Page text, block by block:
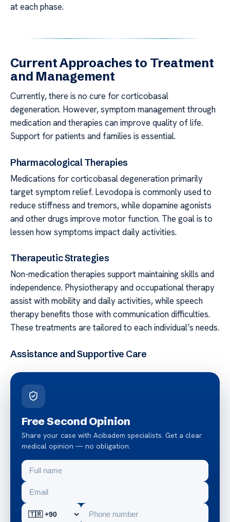
at each phase.
Current Approaches to Treatment
and Management
Currently, there is no cure for corticobasal
degeneration. However, symptom management through
medication and therapies can improve quality of life.
Support for patients and families is essential.
Pharmacological Therapies
Medications for corticobasal degeneration primarily
target symptom relief. Levodopa is commonly used to
reduce stiffness and tremors, while dopamine agonists
and other drugs improve motor function. The goal is to
lessen how symptoms impact daily activities.
Therapeutic Strategies
Non-medication therapies support maintaining skills and
independence. Physiotherapy and occupational therapy
assist with mobility and daily activities, while speech
therapy benefits those with communication difficulties.
These treatments are tailored to each individual’s needs.
Assistance and Supportive Care
Free Second Opinion
Share your case with Acibadem specialists. Get a clear
medical opinion — no obligation.